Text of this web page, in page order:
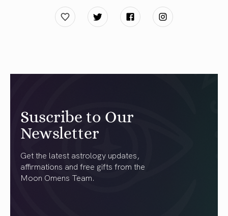
Suscribe to Our
Newsletter
Get the latest astrology updates,
affirmations and free gifts from the
Moon Omens Team.